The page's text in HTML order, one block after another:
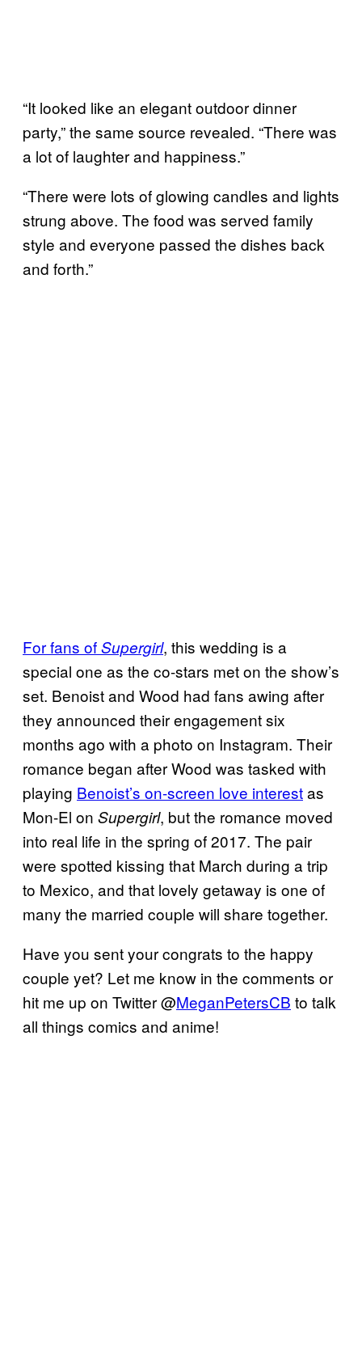
“It looked like an elegant outdoor dinner
party,” the same source revealed. “There was
a lot of laughter and happiness.”
“There were lots of glowing candles and lights
strung above. The food was served family
style and everyone passed the dishes back
and forth.”
For fans ofSupergirl, this wedding is a
special one as the co-stars met on the show’s
set. Benoist and Wood had fans awing after
they announced their engagement six
months ago with a photo on Instagram. Their
romance began after Wood was tasked with
playing Benoist’s on-screen love interestas
Mon-El on Supergirl, but the romance moved
into real life in the spring of 2017. The pair
were spotted kissing that March during a trip
to Mexico, and that lovely getaway is one of
many the married couple will share together.
Have you sent your congrats to the happy
couple yet? Let me know in the comments or
hit me up on Twitter @MeganPetersCB to talk
all things comics and anime!